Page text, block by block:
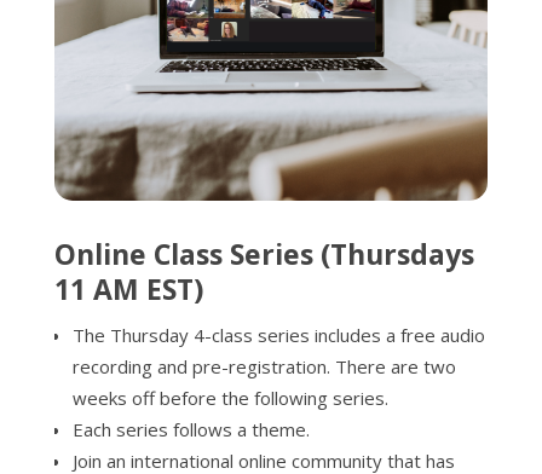
Online Class Series (Thursdays
11 AM EST)
The Thursday 4-class series includes a free audio
recording and pre-registration. There are two
weeks off before the following series.
Each series follows a theme.
Join an international online community that has